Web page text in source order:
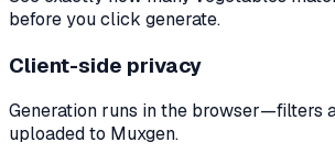
before you click generate.
Client-side privacy
Generation runs in the browser—filters
uploaded to Muxgen.